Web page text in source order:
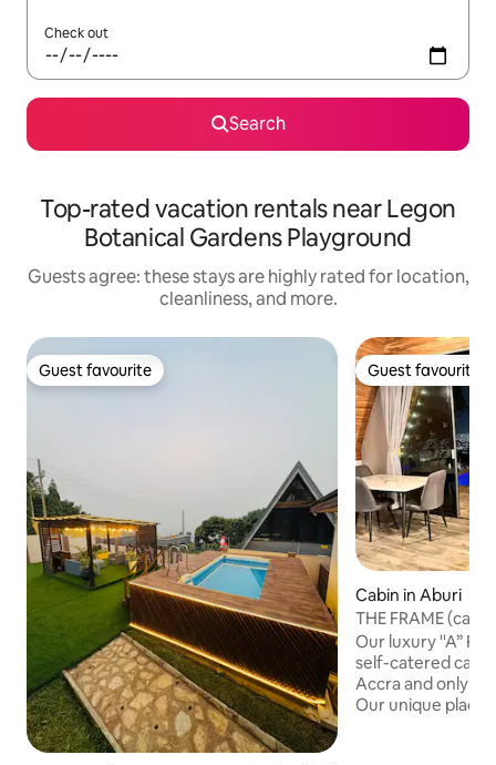
Check out
Search
Top-rated vacation rentals near Legon
Botanical Gardens Playground
Guests agree: these stays are highly rated for location,
cleanliness, and more.
Guest favourite
Guest favourite Guest favourite
Guest favourite
Cabin in Aburi
THE FRAME
on a Mountain
Our luxury ''A”
self-catered
Accra and only
Our unique place